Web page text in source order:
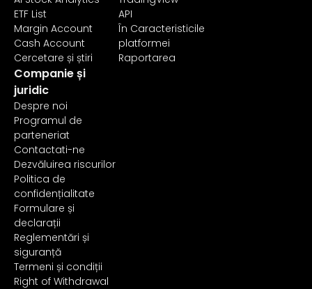
ETF List
Margin Account
Cash Account
Cercetare și știri
API
În Caracteristicile
platformei
Raportarea
Companie și
juridic
Despre noi
Programul de
parteneriat
Contactati-ne
Dezvăluirea riscurilor
Politica de
confidențialitate
Formulare și
declarații
Reglementări și
siguranță
Termeni și condiții
Right of Withdrawal